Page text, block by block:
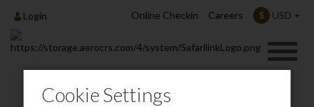
Login Online Checkin Careers $ USD
Cookie Settings